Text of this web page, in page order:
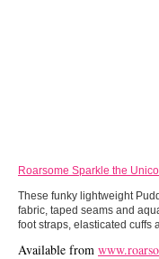
Roarsome Sparkle the
These funky lightweight
fabric, taped seams and
foot straps, elasticated cuffs
Available from